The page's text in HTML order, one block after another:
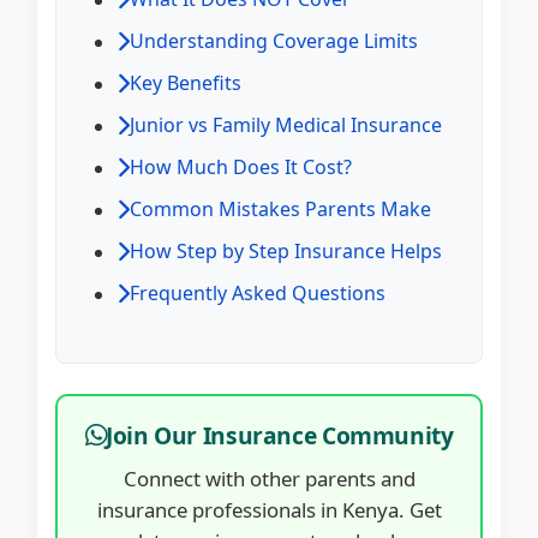
Understanding Coverage Limits
Key Benefits
Junior vs Family Medical Insurance
How Much Does It Cost?
Common Mistakes Parents Make
How Step by Step Insurance Helps
Frequently Asked Questions
Join Our Insurance Community
Connect with other parents and
insurance professionals in Kenya. Get